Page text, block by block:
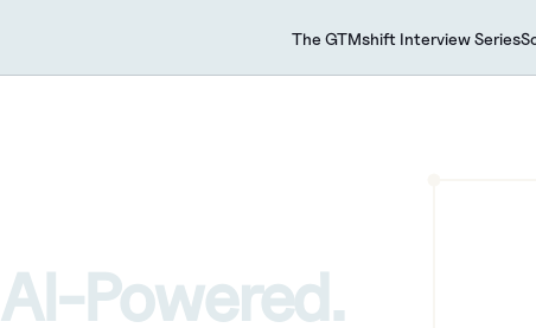
The GTMshift Interview Series
AI-Powered.